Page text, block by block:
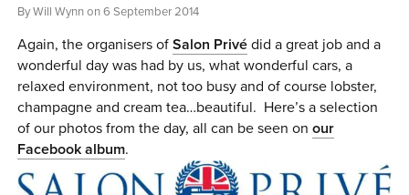
CAR NEWS
CAR SHOWS
PARTNERS
SHOP
0 ITEMS
By Will Wynn on 6 September 2014
Again, the organisers ofSalon Privé did a great job and a
wonderful day was had by us, what wonderful cars, a
relaxed environment, not too busy and of course lobster,
champagne and cream tea…beautiful. Here’s a selection
of our photos from the day, all can be seen onour
Facebook album.